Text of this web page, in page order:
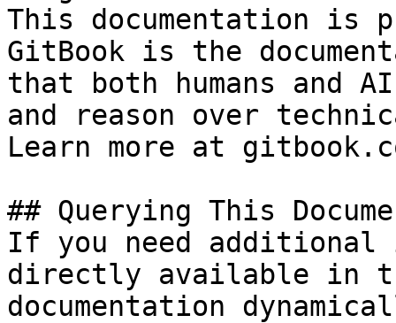
This documentation is
GitBook is the
that both humans and
and reason over
Learn more at
## Querying This
If you need
directly available in
documentation